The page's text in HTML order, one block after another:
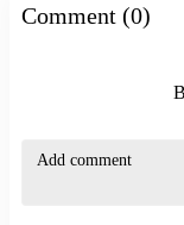
STICKMAN
Comment (0)